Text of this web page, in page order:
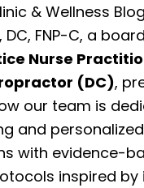
& Wellness
DC, FNP-C, a
Nurse
(DC),
our team is
and
with evidence-
inspired by